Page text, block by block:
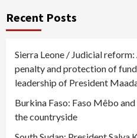
Recent Posts
Sierra Leone / Judicial
penalty and protection of
leadership of President
Burkina Faso: Faso Mêbo
the countryside